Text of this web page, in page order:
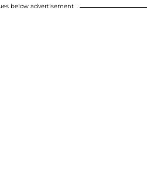
below advertisement